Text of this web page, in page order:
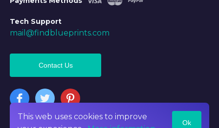
This web uses cookies to improve
Ok
Tech Support
mail@findblueprints.com
©2026 Findblueprints. All rights reserved
Contact Us